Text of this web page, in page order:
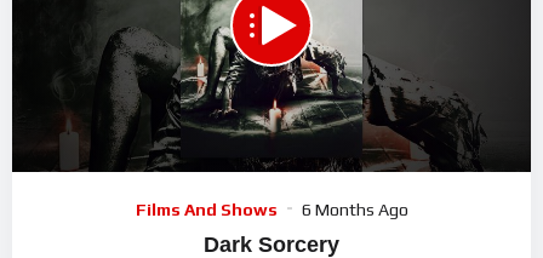
Films And Shows 6 Months Ago
Dark Sorcery